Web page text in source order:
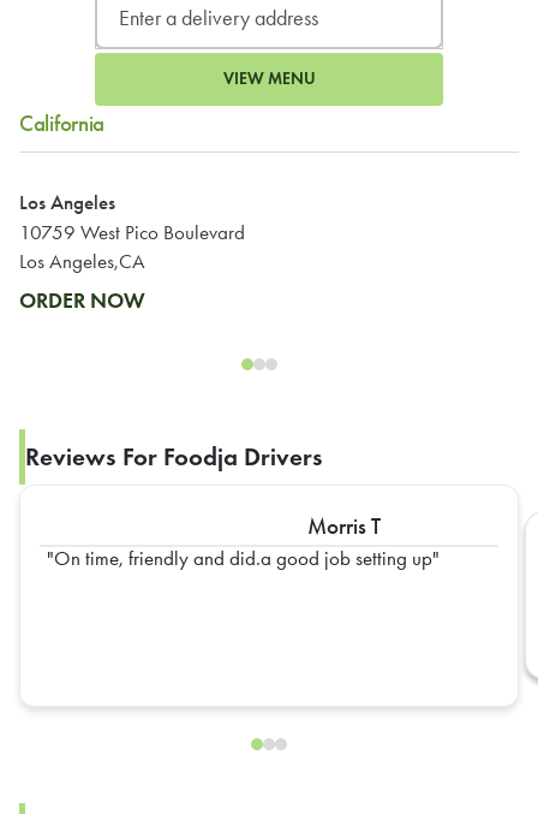
VIEW MENU
California
Los Angeles
10759 West Pico Boulevard
Los Angeles,CA
ORDER NOW
Reviews For Foodja Drivers
Morris T
On time, friendly and did.a good job setting up